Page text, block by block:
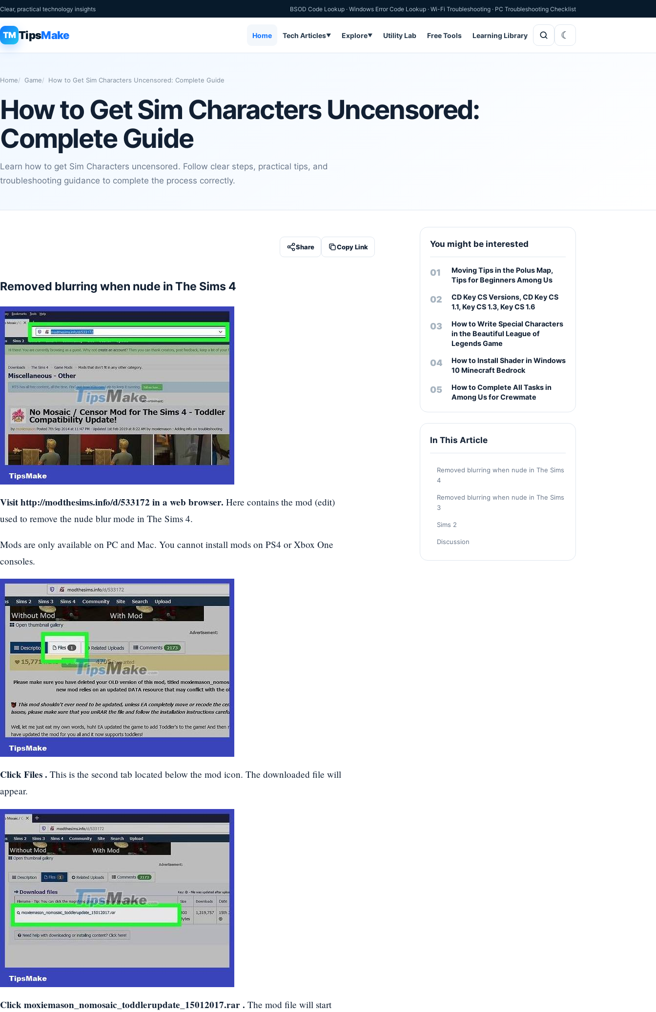
Clear, practical technology insights BSOD Code Lookup · Windows Error Code Lookup · Wi-Fi Troubleshooting · PC Troubleshooting Checklist
TM TipsMake Home Tech Articles▼ Explore▼ Utility Lab Free Tools Learning Library
Home Game How to Get Sim Characters Uncensored: Complete Guide
How to Get Sim Characters Uncensored:
Complete Guide
Learn how to get Sim Characters uncensored. Follow clear steps, practical tips, and
troubleshooting guidance to complete the process correctly.
Share Copy Link
Removed blurring when nude in The Sims 4
Visithttp://modthesims.info/d/533172 in a web browser. Here contains the mod (edit)
used to remove the nude blur mode in The Sims 4.
Mods are only available on PC and Mac. You cannot install mods on PS4 or Xbox One
consoles.
ClickFiles. This is the second tab located below the mod icon. The downloaded file will
appear.
Clickmoxiemason_nomosaic_toddlerupdate_15012017.rar. The mod file will start
You might be interested
Moving Tips in the Polus Map,
Tips for Beginners Among Us
CD Key CS Versions, CD Key CS
1.1, Key CS 1.3, Key CS 1.6
How to Write Special Characters
in the Beautiful League of
Legends Game
How to Install Shader in Windows
10 Minecraft Bedrock
How to Complete All Tasks in
Among Us for Crewmate
In This Article
Removed blurring when nude in The Sims
4
Removed blurring when nude in The Sims
3
Sims 2
Discussion